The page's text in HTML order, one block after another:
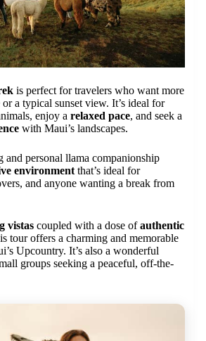
is perfect for travelers who want more
a typical sunset view. It’s ideal for
enjoy a relaxed pace, and seek a
with Maui’s landscapes.
and personal llama companionship
environment that’s ideal for
and anyone wanting a break from
vistas coupled with a dose ofauthentic
tour offers a charming and memorable
Upcountry. It’s also a wonderful
groups seeking a peaceful, off-the-